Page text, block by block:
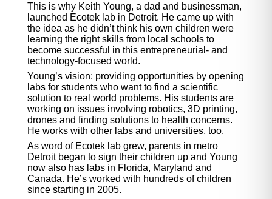
This is why Keith Young, a dad and businessman,
launched Ecotek lab in Detroit. He came up with
the idea as he didn’t think his own children were
learning the right skills from local schools to
become successful in this entrepreneurial- and
technology-focused world.
Young’s vision: providing opportunities by opening
labs for students who want to find a scientific
solution to real world problems. His students are
working on issues involving robotics, 3D printing,
drones and finding solutions to health concerns.
He works with other labs and universities, too.
As word of Ecotek lab grew, parents in metro
Detroit began to sign their children up and Young
now also has labs in Florida, Maryland and
Canada. He’s worked with hundreds of children
since starting in 2005.